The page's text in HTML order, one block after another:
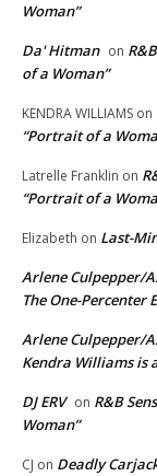
Woman”
Da' Hitman on
of a Woman”
KENDRA WILLIAMS on
“Portrait of a
Latrelle Franklin on
“Portrait of a
Elizabeth on Last-
Arlene Culpepper/
The One-Percenter
Arlene Culpepper/
Kendra Williams is
DJ ERV on R&B
Woman”
CJ on Deadly